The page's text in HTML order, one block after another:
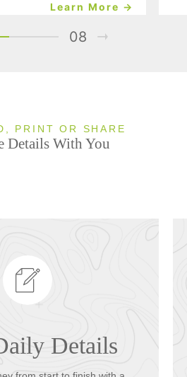
Learn More →
08
PRINT OR SHARE
Details With You
Details